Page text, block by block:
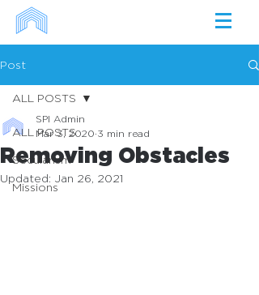
Post
ALL POSTS
Secularism
Missions
ALL POSTS
Removing Obstacles
SPI Admin
Mar 3, 2020 3 min read
Updated: Jan 26, 2021